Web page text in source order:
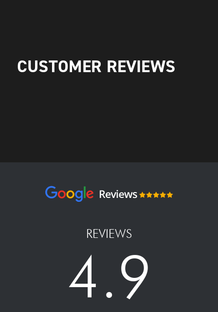
CUSTOMER REVIEWS
REVIEWS
4.9